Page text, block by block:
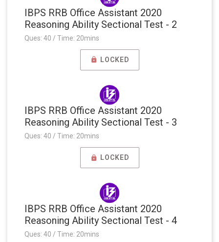
IBPS RRB Office Assistant 2020
Reasoning Ability Sectional Test - 2
Ques: 40 / Time: 20mins
LOCKED
IBPS RRB Office Assistant 2020
Reasoning Ability Sectional Test - 3
Ques: 40 / Time: 20mins
LOCKED
IBPS RRB Office Assistant 2020
Reasoning Ability Sectional Test - 4
Ques: 40 / Time: 20mins